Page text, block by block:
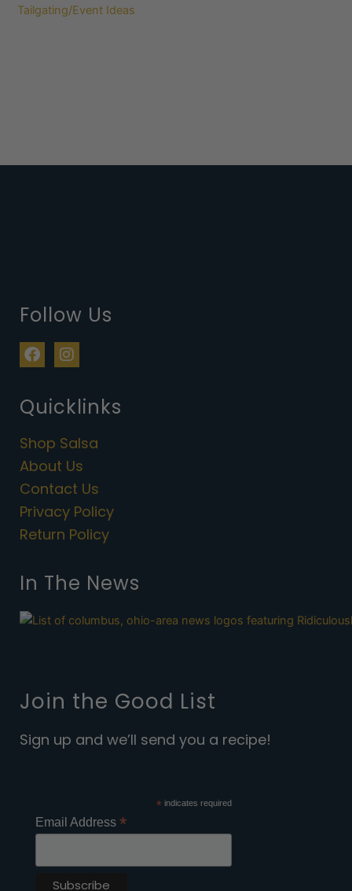
Tailgating/Event Ideas
Follow Us
F
a
e
b
o
k
I
n
t
a
r
a
m
Quicklinks
Shop Salsa
About Us
Contact Us
Privacy Policy
Return Policy
In The News
Join the Good List
Sign up and we’ll send you a recipe!
* indicates required
Email Address *